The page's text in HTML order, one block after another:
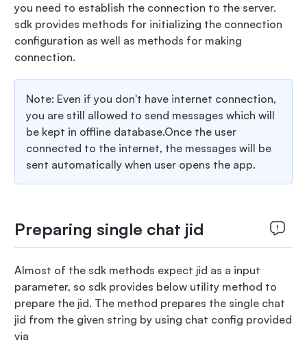
you need to establish the connection to the server.
sdk provides methods for initializing the connection
configuration as well as methods for making
connection.
Note: Even if you don't have internet connection,
you are still allowed to send messages which will
be kept in offline database.Once the user
connected to the internet, the messages will be
sent automatically when user opens the app.
Preparing single chat jid
Almost of the sdk methods expect jid as a input
parameter, so sdk provides below utility method to
prepare the jid. The method prepares the single chat
jid from the given string by using chat config provided
via